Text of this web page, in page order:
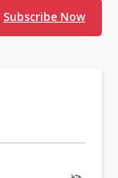
Subscribe Now